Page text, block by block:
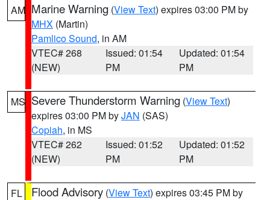
AM Marine Warning (View Text) expires 03:00 PM by
MHX (Martin)
Pamlico Sound, in AM
VTEC# 268
(NEW)
Issued: 01:54
PM
Updated: 01:54
PM
MS Severe Thunderstorm Warning (View Text)
expires 03:00 PM byJAN (SAS)
Copiah, in MS
VTEC# 262
(NEW)
Issued: 01:52
PM
Updated: 01:52
PM
FL Flood Advisory (View Text) expires 03:45 PM by